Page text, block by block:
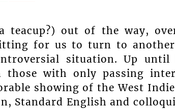
out of the way,
for us to turn to
situation. Up until
those with only passing
showing of the West
Standard English and